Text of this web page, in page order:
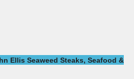
Ellis Seaweed Steaks, Seafood &